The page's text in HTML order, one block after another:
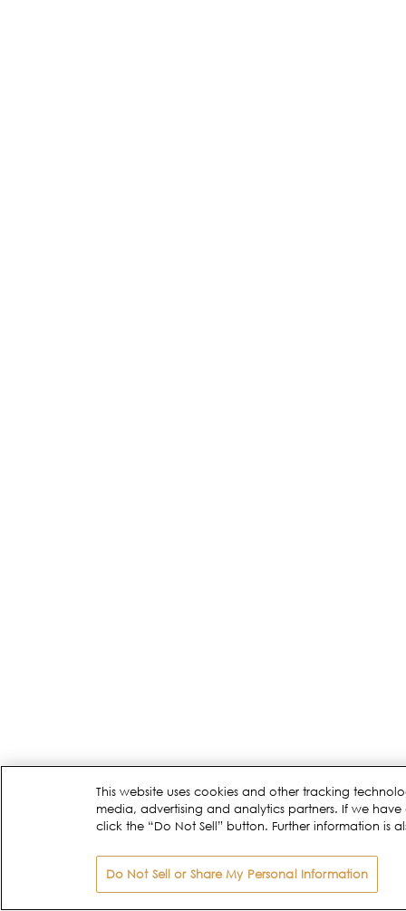
This website uses cookies and other tracking
media, advertising and analytics partners. If we
click the “Do Not Sell” button. Further information is
Do Not Sell or Share My Personal Information